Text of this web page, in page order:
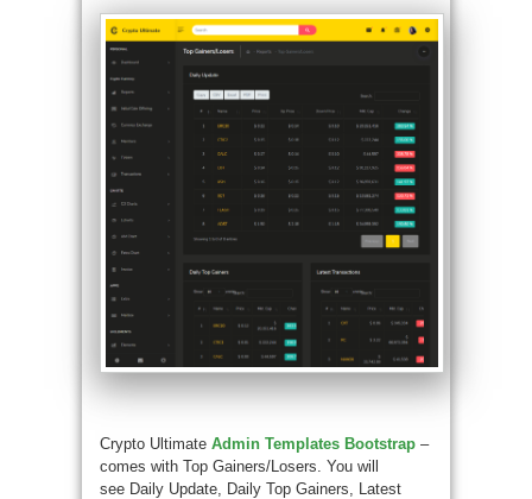
Crypto Ultimate Admin Templates Bootstrap –
comes with Top Gainers/Losers. You will
see Daily Update, Daily Top Gainers, Latest